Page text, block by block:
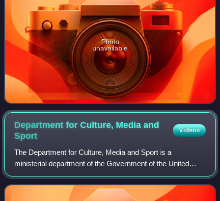
Photo
unavailable
Department for Culture, Media and
Sport
Videos
The Department for Culture, Media and Sport is a
ministerial department of the Government of the United
Kingdom. It holds the responsibility for culture and sport in
England, and some aspects of the m